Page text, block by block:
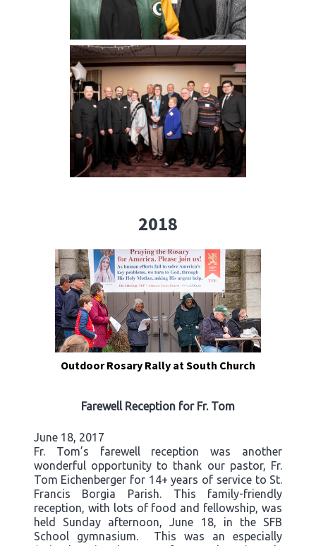
2018
Outdoor Rosary Rally at South Church
Farewell Reception for Fr. Tom
June 18, 2017
Fr. Tom’s farewell reception was another
wonderful opportunity to thank our pastor, Fr.
Tom Eichenberger for 14+ years of service to St.
Francis Borgia Parish. This family-friendly
reception, with lots of food and fellowship, was
held Sunday afternoon, June 18, in the SFB
School gymnasium. This was an especially